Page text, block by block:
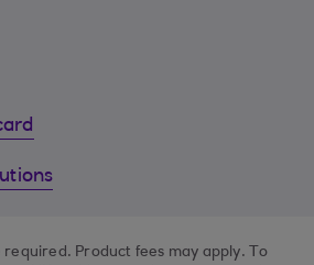
required. Product fees may apply. To